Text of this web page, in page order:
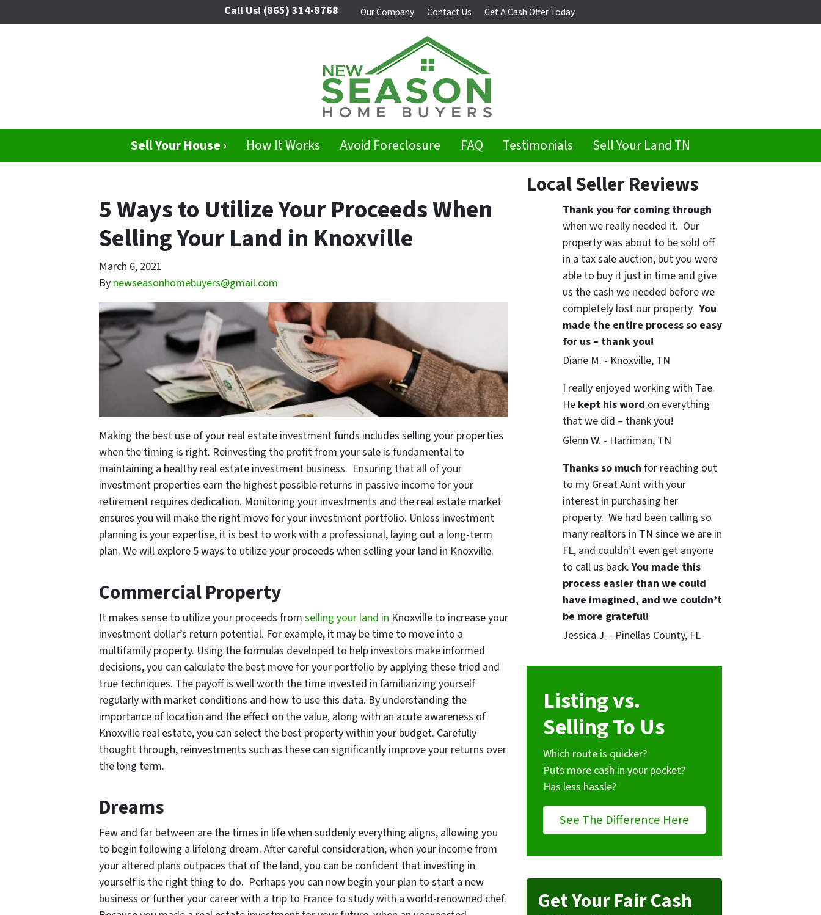
Call Us! (865) 314-8768 Our Company Contact Us Get A Cash Offer Today
Sell Your House › How It Works Avoid Foreclosure FAQ Testimonials Sell Your Land TN
5 Ways to Utilize Your Proceeds When
Selling Your Land in Knoxville
March 6, 2021
By newseasonhomebuyers@gmail.com
Making the best use of your real estate investment funds includes selling your properties
when the timing is right. Reinvesting the profit from your sale is fundamental to
maintaining a healthy real estate investment business. Ensuring that all of your
investment properties earn the highest possible returns in passive income for your
retirement requires dedication. Monitoring your investments and the real estate market
ensures you will make the right move for your investment portfolio. Unless investment
planning is your expertise, it is best to work with a professional, laying out a long-term
plan. We will explore 5 ways to utilize your proceeds when selling your land in Knoxville.
Commercial Property
It makes sense to utilize your proceeds from selling your land in Knoxville to increase your
investment dollar’s return potential. For example, it may be time to move into a
multifamily property. Using the formulas developed to help investors make informed
decisions, you can calculate the best move for your portfolio by applying these tried and
true techniques. The payoff is well worth the time invested in familiarizing yourself
regularly with market conditions and how to use this data. By understanding the
importance of location and the effect on the value, along with an acute awareness of
Knoxville real estate, you can select the best property within your budget. Carefully
thought through, reinvestments such as these can significantly improve your returns over
the long term.
Dreams
Few and far between are the times in life when suddenly everything aligns, allowing you
to begin following a lifelong dream. After careful consideration, when your income from
your altered plans outpaces that of the land, you can be confident that investing in
yourself is the right thing to do. Perhaps you can now begin your plan to start a new
business or further your career with a trip to France to study with a world-renowned chef.
Local Seller Reviews
Thank you for coming through
when we really needed it. Our
property was about to be sold off
in a tax sale auction, but you were
able to buy it just in time and give
us the cash we needed before we
completely lost our property.You
made the entire process so easy
for us – thank you!
Diane M. - Knoxville, TN
I really enjoyed working with Tae.
He kept his word on everything
that we did – thank you!
Glenn W. - Harriman, TN
Thanks so much for reaching out
to my Great Aunt with your
interest in purchasing her
property. We had been calling so
many realtors in TN since we are in
FL, and couldn’t even get anyone
to call us back.You made this
process easier than we could
have imagined, and we couldn’t
be more grateful!
Jessica J. - Pinellas County, FL
Listing vs.
Selling To Us
Which route is quicker?
Puts more cash in your pocket?
Has less hassle?
See The Difference Here
Get Your Fair Cash